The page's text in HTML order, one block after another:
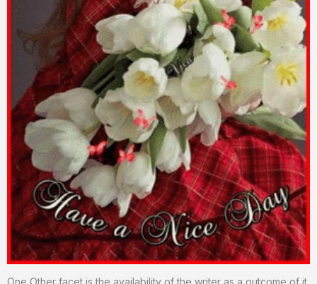
One Other facet is the availability of the writer as a outcome of it